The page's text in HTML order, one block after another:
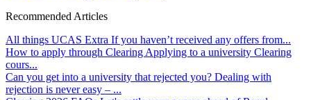
Recommended Articles
All things UCAS Extra If you haven’t received any offers from...
How to apply through Clearing Applying to a university Clearing
cours...
Can you get into a university that rejected you? Dealing with
rejection is never easy – ...